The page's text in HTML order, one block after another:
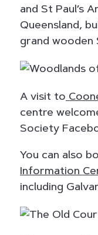
and St Paul’s
Queensland,
grand wooden
A visit to
centre
Society
You can also
Information
including